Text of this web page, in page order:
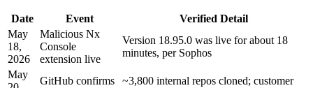
Date Event
Verified Detail
May
18,
2026
Malicious Nx
Console
extension live
Version 18.95.0 was live for about 18
minutes, per Sophos
May
GitHub confirms
~3,800 internal repos cloned; customer